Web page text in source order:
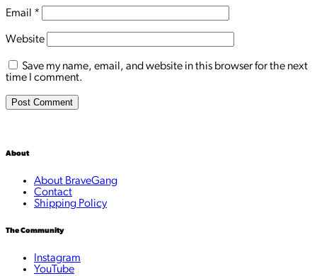
Email *
Website
Save my name, email, and website in this browser for the next
time I comment.
About
About BraveGang
Contact
Shipping Policy
The Community
Instagram
YouTube